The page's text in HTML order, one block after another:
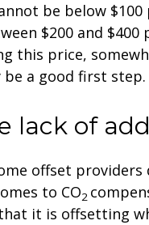
be below
$200 and
this price,
a good first step.
lack of
offset providers
to CO2
it is offsetting